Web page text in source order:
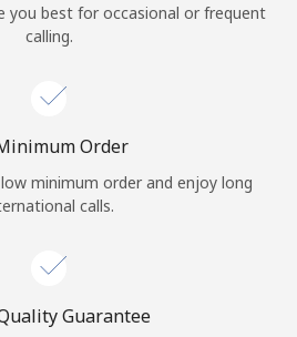
best for occasional or frequent
calling.
Order
minimum order and enjoy long
calls.
Guarantee